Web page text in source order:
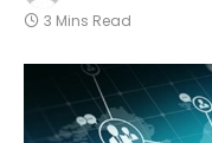
3 Mins Read